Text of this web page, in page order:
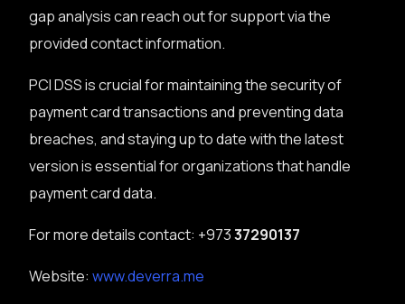
gap analysis can reach out for support via the
provided contact information.
PCI DSS is crucial for maintaining the security of
payment card transactions and preventing data
breaches, and staying up to date with the latest
version is essential for organizations that handle
payment card data.
For more details contact: +97337290137
Website:www.deverra.me